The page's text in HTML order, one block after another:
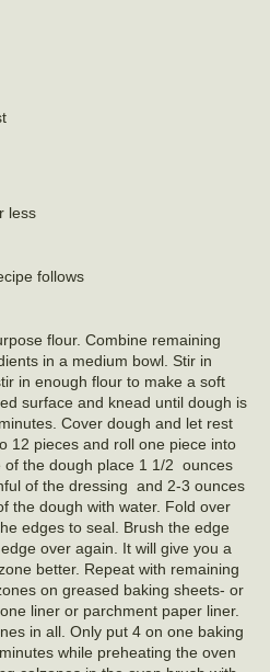
less
follows
flour. Combine remaining
in a medium bowl. Stir in
in enough flour to make a soft
surface and knead until dough is
Cover dough and let rest
12 pieces and roll one piece into
of the dough place 1 1/2 ounces
of the dressing and 2-3 ounces
the dough with water. Fold over
edges to seal. Brush the edge
over again. It will give you a
better. Repeat with remaining
on greased baking sheets- or
liner or parchment paper liner.
in all. Only put 4 on one baking
while preheating the oven